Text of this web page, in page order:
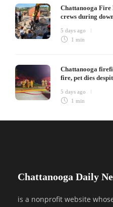
Chattanooga Fire
crews during
5 days ago
1 min
Chattanooga
fire, pet dies
5 days ago
1 min
Chattanooga Daily
is a nonprofit website